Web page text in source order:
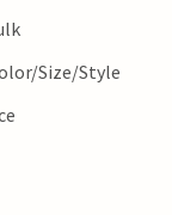
Size/Style